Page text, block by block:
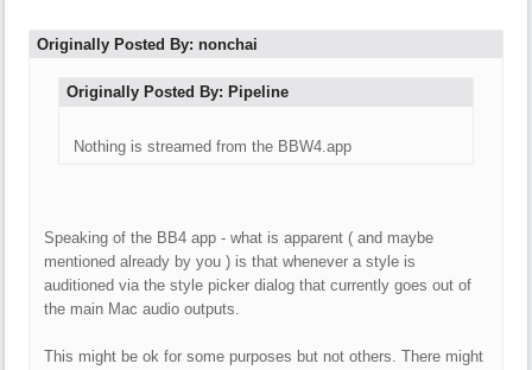
Originally Posted By: nonchai
Originally Posted By: Pipeline
Nothing is streamed from the BBW4.app
Speaking of the BB4 app - what is apparent ( and maybe
mentioned already by you ) is that whenever a style is
auditioned via the style picker dialog that currently goes out of
the main Mac audio outputs.
This might be ok for some purposes but not others. There might